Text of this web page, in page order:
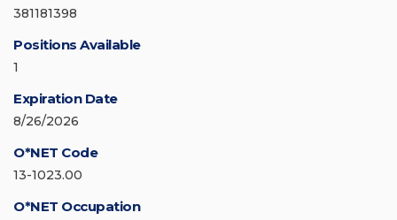
381181398
Positions Available
1
Expiration Date
8/26/2026
O*NET Code
13-1023.00
O*NET Occupation